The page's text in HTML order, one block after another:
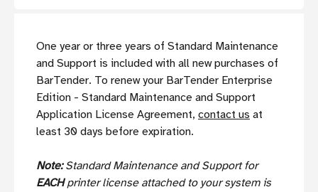
One year or three years of Standard Maintenance
and Support is included with all new purchases of
BarTender. To renew your BarTender Enterprise
Edition - Standard Maintenance and Support
Application License Agreement, contact us at
least 30 days before expiration.
Note:Standard Maintenance and Support for
EACHprinter license attached to your system is